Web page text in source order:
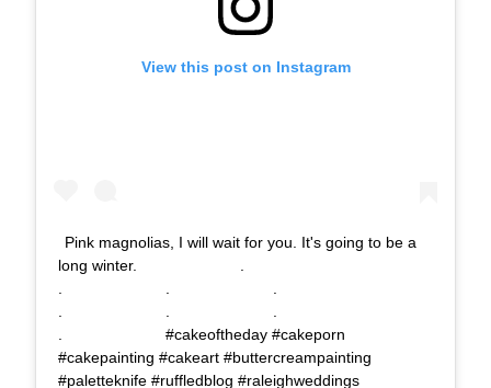
View this post on Instagram
Pink magnolias, I will wait for you. It's going to be a
long winter.⠀⠀⠀⠀⠀⠀⠀⠀⠀ .⠀⠀⠀⠀⠀⠀⠀⠀⠀
.⠀⠀⠀⠀⠀⠀⠀⠀⠀ #cakeoftheday #cakeporn
#cakepainting #cakeart #buttercreampainting
#paletteknife #ruffledblog #raleighweddings